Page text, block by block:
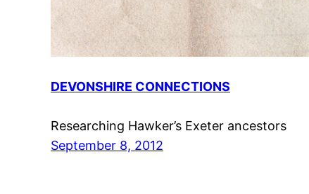
DEVONSHIRE CONNECTIONS
Researching Hawker’s Exeter ancestors
September 8, 2012